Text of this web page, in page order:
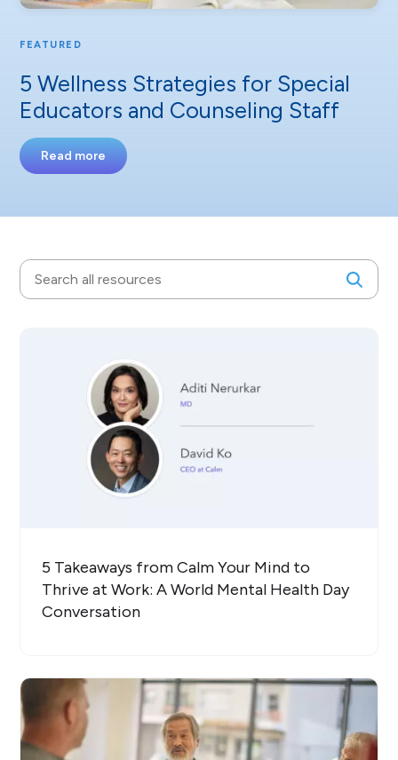
FEATURED
5 Wellness Strategies for Special
Educators and Counseling Staff
Read more
5 Takeaways from Calm Your Mind to
Thrive at Work: A World Mental Health Day
Conversation